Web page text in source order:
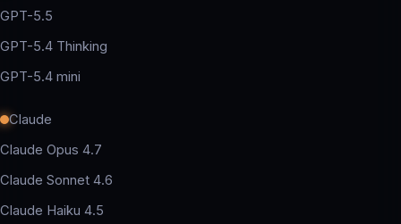
GPT-5.5
GPT-5.4 Thinking
GPT-5.4 mini
Claude
Claude Opus 4.7
Claude Sonnet 4.6
Claude Haiku 4.5